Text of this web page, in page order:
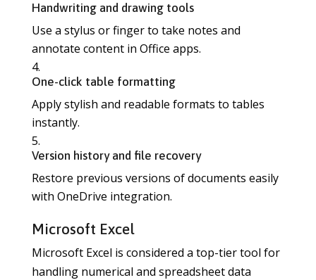
Handwriting and drawing tools
Use a stylus or finger to take notes and
annotate content in Office apps.
One-click table formatting
Apply stylish and readable formats to tables
instantly.
Version history and file recovery
Restore previous versions of documents easily
with OneDrive integration.
Microsoft Excel
Microsoft Excel is considered a top-tier tool for
handling numerical and spreadsheet data